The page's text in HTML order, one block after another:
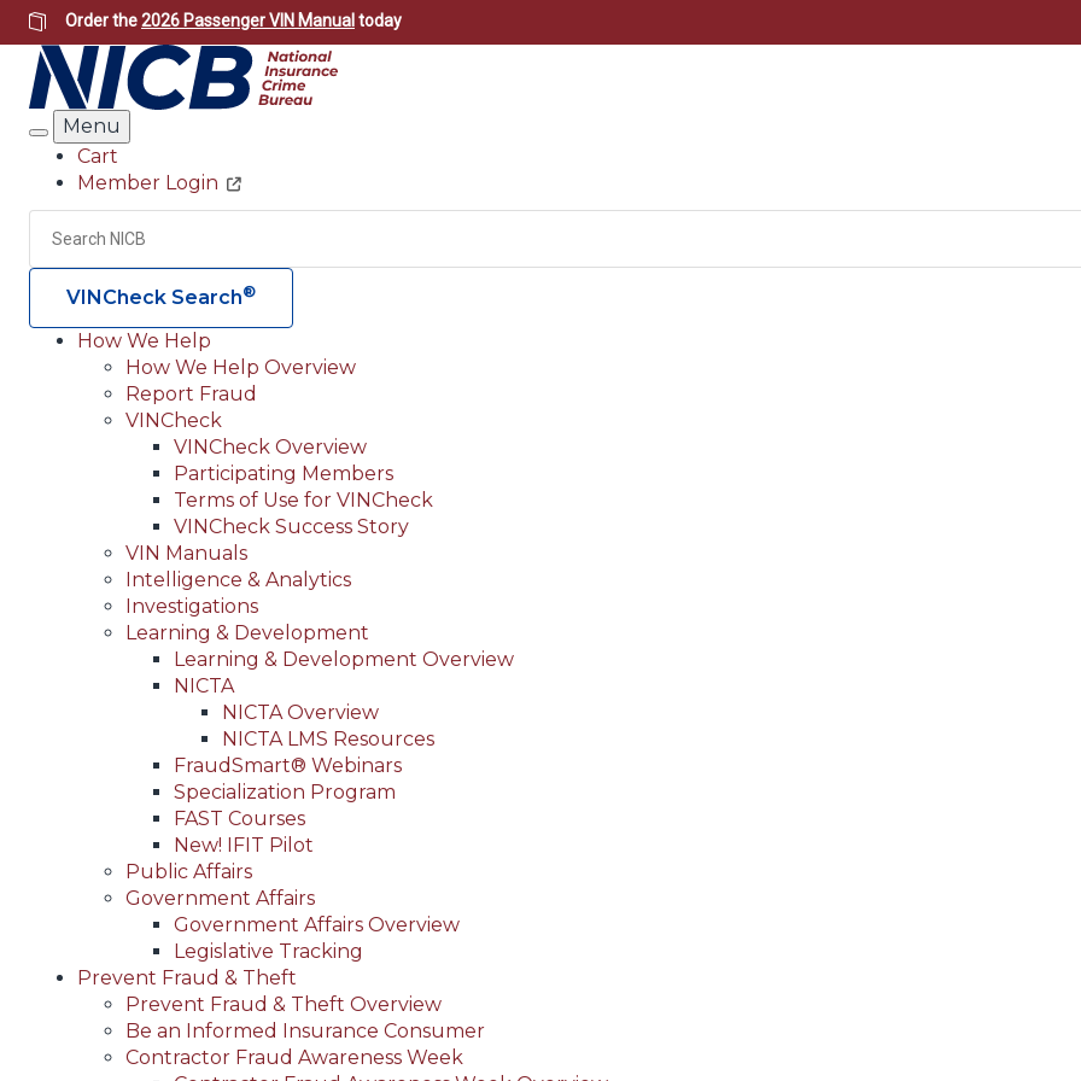
Skip
to
main
content
Order the2026 Passenger VIN Manual today
Search
Menu
Header
Utility
Cart
Member Login
Search
VINCheck Search®
Main
navigation
(Header)
How We Help
How We Help Overview
Report Fraud
VINCheck
VINCheck Overview
Participating Members
Terms of Use for VINCheck
VINCheck Success Story
VIN Manuals
Intelligence & Analytics
Investigations
Learning & Development
Learning & Development Overview
NICTA
NICTA Overview
NICTA LMS Resources
FraudSmart® Webinars
Specialization Program
FAST Courses
New! IFIT Pilot
Public Affairs
Government Affairs
Government Affairs Overview
Legislative Tracking
Prevent Fraud & Theft
Prevent Fraud & Theft Overview
Be an Informed Insurance Consumer
Contractor Fraud Awareness Week